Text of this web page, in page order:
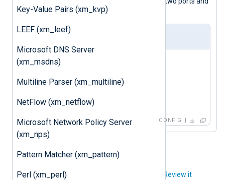
Key-Value Pairs (xm_kvp)
LEEF (xm_leef)
Microsoft DNS Server
(xm_msdns)
Multiline Parser (xm_multiline)
NetFlow (xm_netflow)
Microsoft Network Policy Server
(xm_nps)
Pattern Matcher (xm_pattern)
Perl (xm_perl)
responds to GET requests.
nxlog.conf
<Extension
   ListenAddr 0.0.0.0:9999
</Extension
CONFIG
Did you like this article? Review it